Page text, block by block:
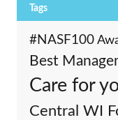
Tags
#NASF100
Best
Care for
Central WI